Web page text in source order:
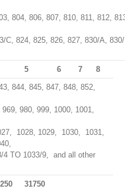
804, 806, 807, 810, 811, 812,
C, 824, 825, 826, 827, 830/A,
5 6 7
8
844, 845, 847, 848, 852,
980, 999, 1000, 1001,
1028, 1029, 1030, 1031,
4 TO 1033/9, and all other
31750